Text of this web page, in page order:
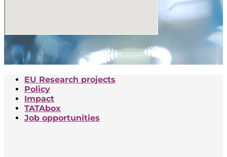
EU Research projects
Policy
Impact
TATAbox
Job opportunities